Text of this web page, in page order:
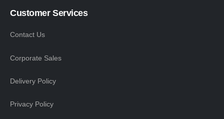
Customer Services
Contact Us
Corporate Sales
Delivery Policy
Privacy Policy